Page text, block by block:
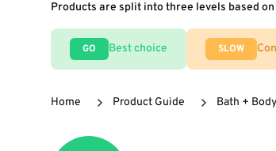
Products are split into three levels based
GO Best choice SLOW
Home Product Guide Bath + Body